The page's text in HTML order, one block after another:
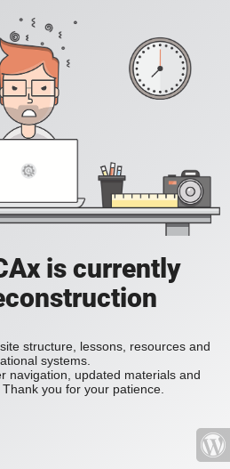
is currently
structure, lessons, resources and
systems.
navigation, updated materials and
you for your patience.